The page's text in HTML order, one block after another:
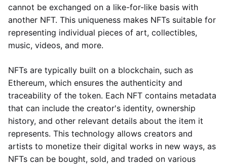
cannot be exchanged on a like-for-like basis with
another NFT. This uniqueness makes NFTs suitable for
representing individual pieces of art, collectibles,
music, videos, and more.
NFTs are typically built on a blockchain, such as
Ethereum, which ensures the authenticity and
traceability of the token. Each NFT contains metadata
that can include the creator's identity, ownership
history, and other relevant details about the item it
represents. This technology allows creators and
artists to monetize their digital works in new ways, as
NFTs can be bought, sold, and traded on various